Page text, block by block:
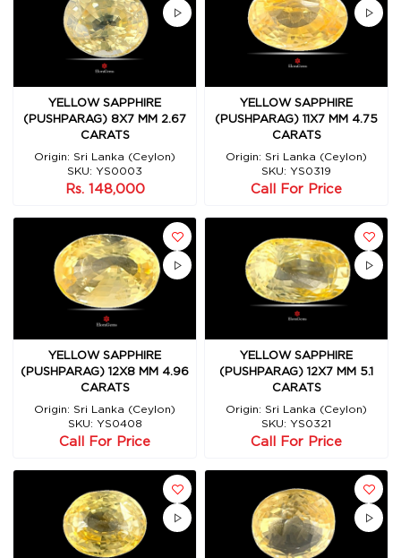
YELLOW SAPPHIRE
(PUSHPARAG) 8X7 MM 2.67
CARATS
Origin: Sri Lanka (Ceylon)
SKU: YS0003
Rs. 148,000
YELLOW SAPPHIRE
(PUSHPARAG) 11X7 MM 4.75
CARATS
Origin: Sri Lanka (Ceylon)
SKU: YS0319
Call For Price
YELLOW SAPPHIRE
(PUSHPARAG) 12X8 MM 4.96
CARATS
Origin: Sri Lanka (Ceylon)
SKU: YS0408
Call For Price
YELLOW SAPPHIRE
(PUSHPARAG) 12X7 MM 5.1
CARATS
Origin: Sri Lanka (Ceylon)
SKU: YS0321
Call For Price